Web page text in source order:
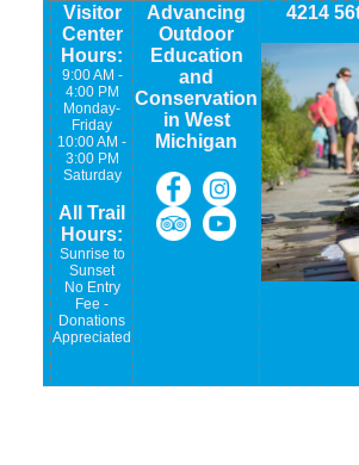
Visitor
Center
Hours:
9:00 AM -
4:00 PM
Monday-
Friday
10:00 AM -
3:00 PM
Saturday
All Trail
Hours:
Sunrise to
Sunset
No Entry
Fee -
Donations
Appreciated
Advancing
Outdoor
Education
and
Conservation
in West
Michigan
4214